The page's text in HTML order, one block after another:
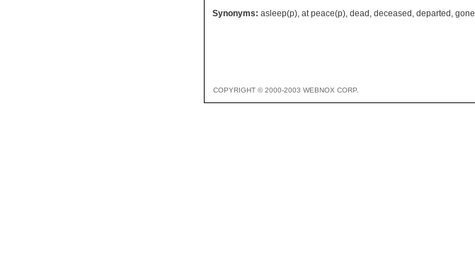
Synonyms: asleep(p), at peace(p), dead , deceased , departed , gone
COPYRIGHT © 2000-2003 WEBNOX CORP.